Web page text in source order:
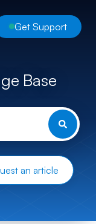
Get Support
Base
an article